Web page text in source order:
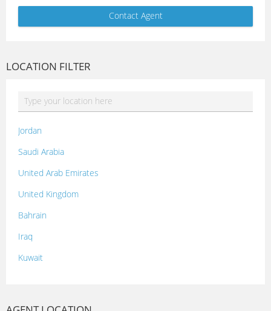
LOCATION FILTER
Jordan
Saudi Arabia
United Arab Emirates
United Kingdom
Bahrain
Iraq
Kuwait